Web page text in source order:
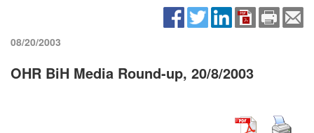
08/20/2003
OHR BiH Media Round-up, 20/8/2003